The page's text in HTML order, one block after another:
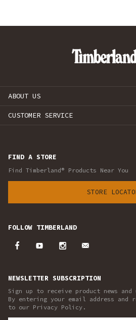
ABOUT US
CUSTOMER SERVICE
FIND A STORE
Find Timberland® Products Near You
STORE
FOLLOW TIMBERLAND
NEWSLETTER SUBSCRIPTION
Sign up to receive product news
By entering your email address and
to our Privacy Policy.